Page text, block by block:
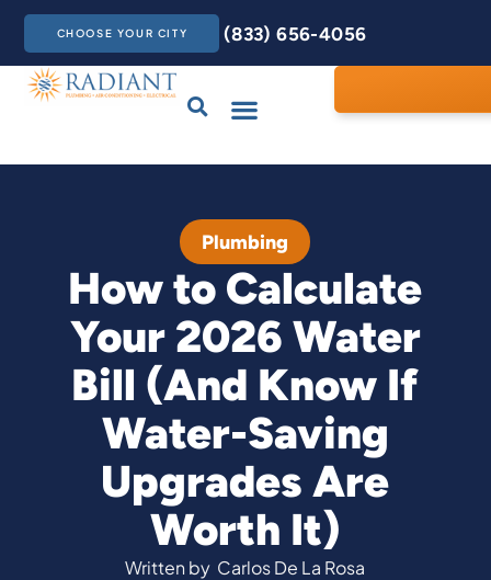
CHOOSE YOUR CITY (833) 656-4056
Plumbing
How to Calculate
Your 2026 Water
Bill (And Know If
Water-Saving
Upgrades Are
Worth It)
Written by Carlos De La Rosa